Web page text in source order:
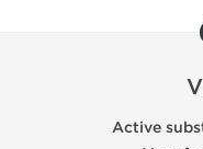
Active